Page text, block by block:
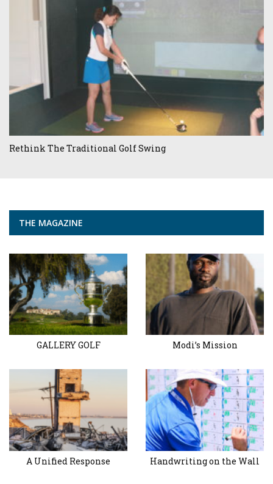
Rethink The Traditional Golf Swing
THE MAGAZINE
GALLERY GOLF Modi’s Mission
A Unified Response Handwriting on the Wall